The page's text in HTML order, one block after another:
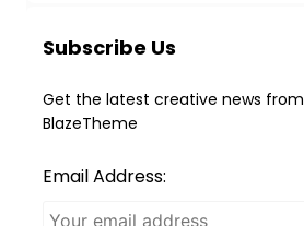
Subscribe Us
Get the latest creative news from
BlazeTheme
Email Address: